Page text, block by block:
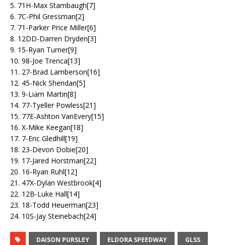
5. 71H-Max Stambaugh[7]
6. 7C-Phil Gressman[2]
7. 71-Parker Price Miller[6]
8. 12DD-Darren Dryden[3]
9. 15-Ryan Turner[9]
10. 98-Joe Trenca[13]
11. 27-Brad Lamberson[16]
12. 45-Nick Sheridan[5]
13. 9-Liam Martin[8]
14. 77-Tyeller Powless[21]
15. 77E-Ashton VanEvery[15]
16. X-Mike Keegan[18]
17. 7-Eric Gledhill[19]
18. 23-Devon Dobie[20]
19. 17-Jared Horstman[22]
20. 16-Ryan Ruhl[12]
21. 47X-Dylan Westbrook[4]
22. 12B-Luke Hall[14]
23. 18-Todd Heuerman[23]
24. 10S-Jay Steinebach[24]
DAISON PURSLEY ELDORA SPEEDWAY GLSS